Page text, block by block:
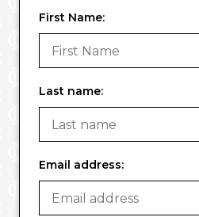
First Name:
Last name:
Email address: